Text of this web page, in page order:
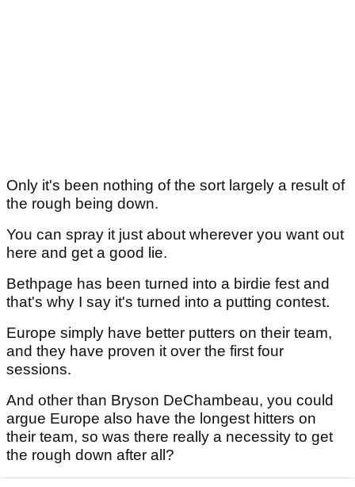
Only it's been nothing of the sort largely a result of
the rough being down.
You can spray it just about wherever you want out
here and get a good lie.
Bethpage has been turned into a birdie fest and
that's why I say it's turned into a putting contest.
Europe simply have better putters on their team,
and they have proven it over the first four
sessions.
And other than Bryson DeChambeau, you could
argue Europe also have the longest hitters on
their team, so was there really a necessity to get
the rough down after all?